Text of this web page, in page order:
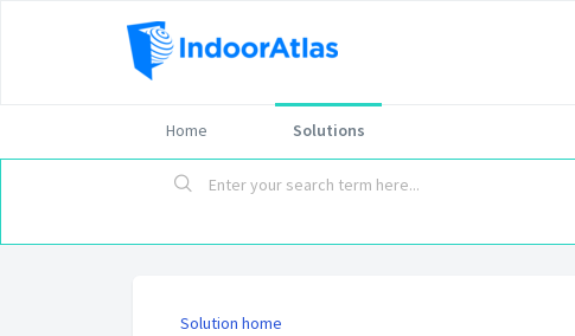
Home Solutions
Solution home